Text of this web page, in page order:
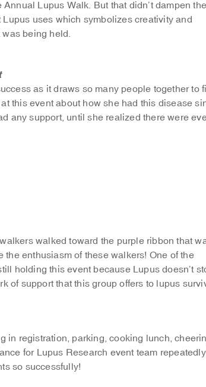
Lupus Walk. But that didn’t dampen the
uses which symbolizes creativity and
being held.
as it draws so many people together to
this event about how she had this disease
any support, until she realized there were
walked toward the purple ribbon that
enthusiasm of these walkers! One of the
holding this event because Lupus doesn’t
of support that this group offers to lupus
in registration, parking, cooking lunch,
for Lupus Research event team
so successfully!